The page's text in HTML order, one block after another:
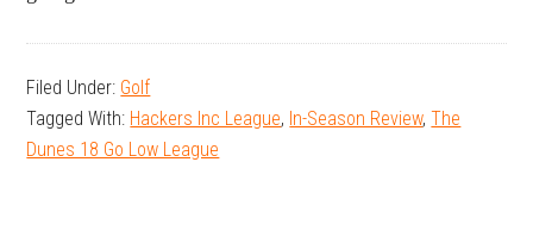
Filed Under: Golf
Tagged With: Hackers Inc League, In-Season Review,The
Dunes 18 Go Low League